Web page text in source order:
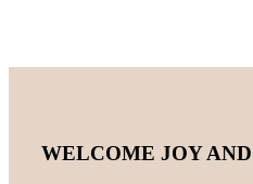
WELCOME JOY